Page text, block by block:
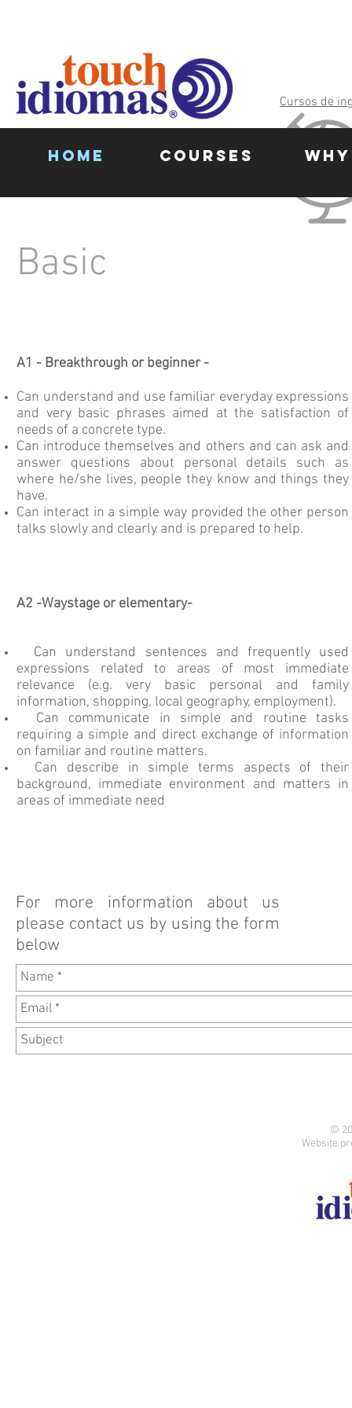
Cursos de
HOME COURSES
Basic
A1 - Breakthrough or beginner -
Can understand and use familiar everyday expressions
and very basic phrases aimed at the satisfaction of
needs of a concrete type.
Can introduce themselves and others and can ask and
answer questions about personal details such as
where he/she lives, people they know and things they
have.
Can interact in a simple way provided the other person
talks slowly and clearly and is prepared to help.
A2 -Waystage or elementary-
Can understand sentences and frequently used
expressions related to areas of most immediate
relevance (e.g. very basic personal and family
information, shopping, local geography, employment).
Can communicate in simple and routine tasks
requiring a simple and direct exchange of information
on familiar and routine matters.
Can describe in simple terms aspects of their
background, immediate environment and matters in
areas of immediate need
For more information about us
please contact us by using the form
below
©
Website